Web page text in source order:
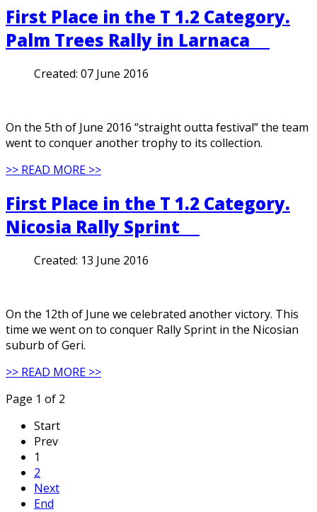
First Place in the T 1.2 Category.
Palm Trees Rally in Larnaca
Created: 07 June 2016
On the 5th of June 2016 “straight outta festival” the team
went to conquer another trophy to its collection.
>> READ MORE >>
First Place in the T 1.2 Category.
Nicosia Rally Sprint
Created: 13 June 2016
On the 12th of June we celebrated another victory. This
time we went on to conquer Rally Sprint in the Nicosian
suburb of Geri.
>> READ MORE >>
Page 1 of 2
Start
Prev
1
2
Next
End